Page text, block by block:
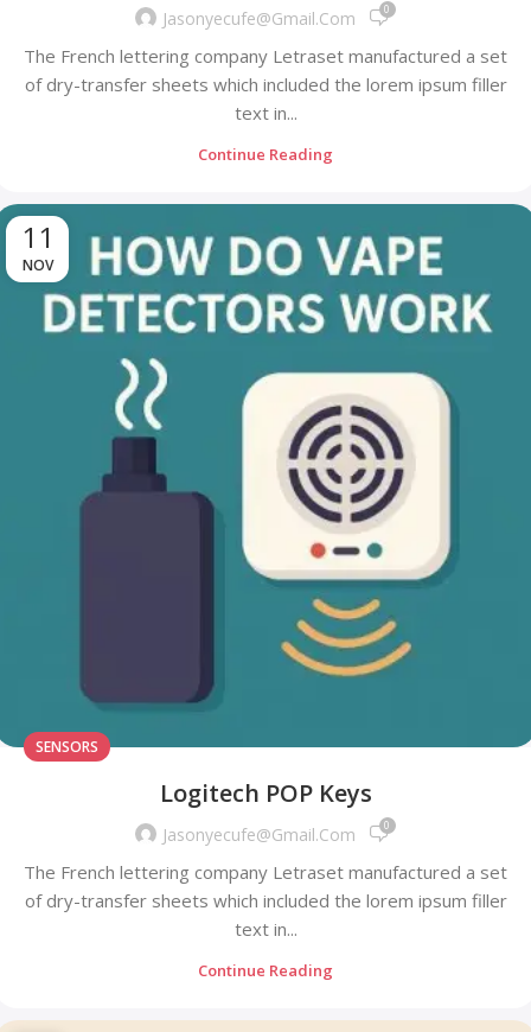
Jasonyecufe@gmail.com 0
The French lettering company Letraset manufactured a set
of dry-transfer sheets which included the lorem ipsum filler
text in...
Continue Reading
11
NOV
SENSORS
Logitech POP Keys
Jasonyecufe@gmail.com 0
The French lettering company Letraset manufactured a set
of dry-transfer sheets which included the lorem ipsum filler
text in...
Continue Reading